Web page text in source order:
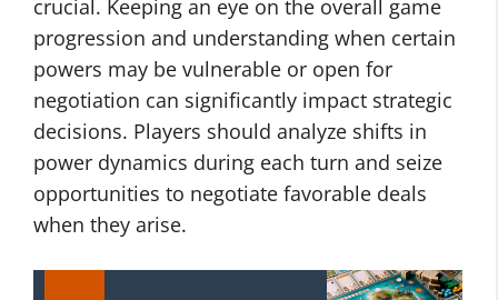
crucial. Keeping an eye on the overall game
progression and understanding when certain
powers may be vulnerable or open for
negotiation can significantly impact strategic
decisions. Players should analyze shifts in
power dynamics during each turn and seize
opportunities to negotiate favorable deals
when they arise.